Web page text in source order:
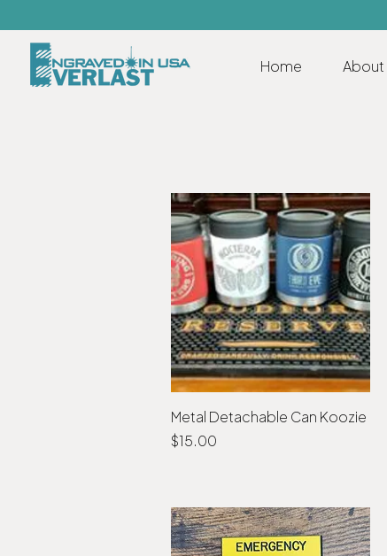
Home About
Quick View
Metal Detachable Can Koozie
Price
$15.00